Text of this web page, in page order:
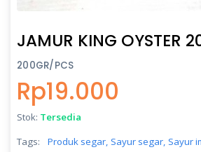
JAMUR KING OYSTER
200GR/PCS
Rp19.000
Stok: Tersedia
Tags:
Produk segar, Sayur segar, Sayur